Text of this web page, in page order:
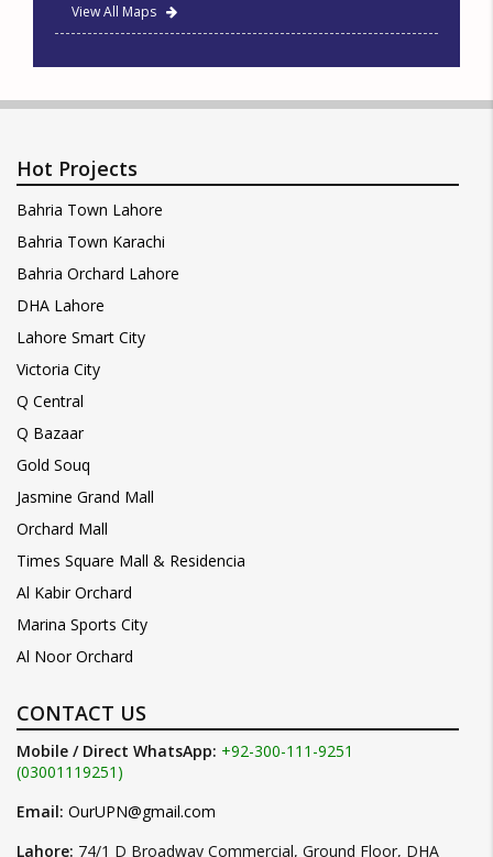
View All Maps
Hot Projects
Bahria Town Lahore
Bahria Town Karachi
Bahria Orchard Lahore
DHA Lahore
Lahore Smart City
Victoria City
Q Central
Q Bazaar
Gold Souq
Jasmine Grand Mall
Orchard Mall
Times Square Mall & Residencia
Al Kabir Orchard
Marina Sports City
Al Noor Orchard
CONTACT US
Mobile / Direct WhatsApp: +92-300-111-9251
(03001119251)
Email: OurUPN@gmail.com
Lahore: 74/1 D Broadway Commercial, Ground Floor, DHA